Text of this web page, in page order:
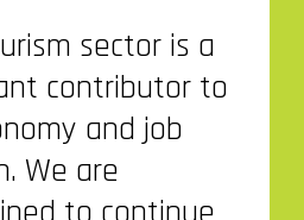
sector is a
contributor to
and job
We are